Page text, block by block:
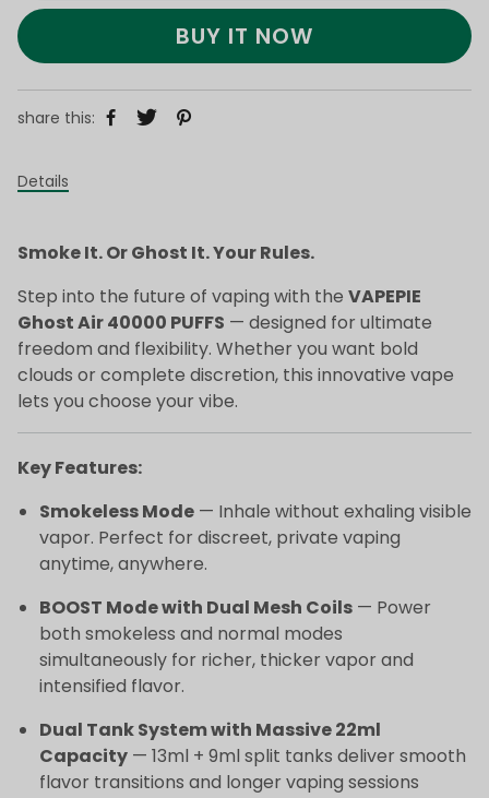
BUY IT NOW
share this:
Details
Smoke It. Or Ghost It. Your Rules.
Step into the future of vaping with the VAPEPIE
Ghost Air 40000 PUFFS — designed for ultimate
freedom and flexibility. Whether you want bold
clouds or complete discretion, this innovative vape
lets you choose your vibe.
Key Features:
Smokeless Mode — Inhale without exhaling visible
vapor. Perfect for discreet, private vaping
anytime, anywhere.
BOOST Mode with Dual Mesh Coils — Power
both smokeless and normal modes
simultaneously for richer, thicker vapor and
intensified flavor.
Dual Tank System with Massive 22ml
Capacity — 13ml + 9ml split tanks deliver smooth
flavor transitions and longer vaping sessions